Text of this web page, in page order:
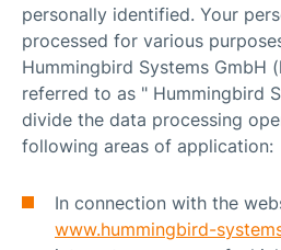
personally identified. Your
processed for various
Hummingbird Systems GmbH
referred to as " Hummingbird
divide the data processing
following areas of application:
In connection with the
www.hummingbird-